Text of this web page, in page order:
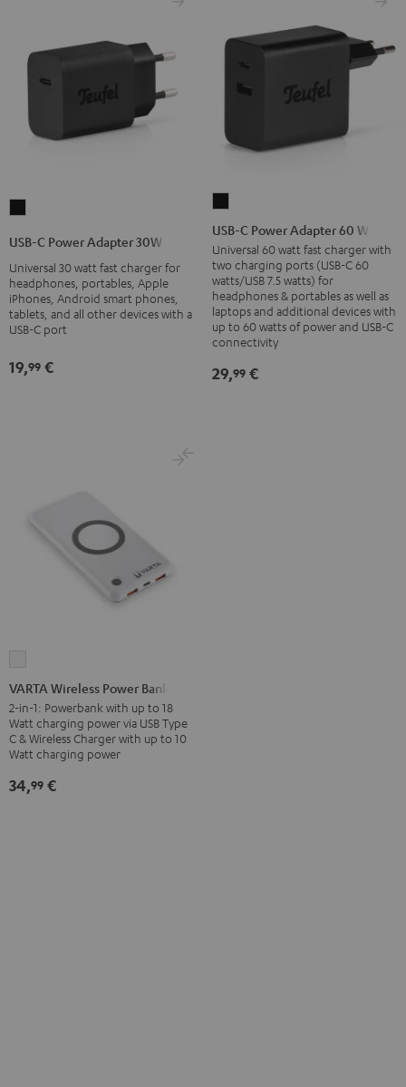
Power
Adapter
30W
Black
USB-C Power Adapter 30W
Universal 30 watt fast charger for
headphones, portables, Apple
iPhones, Android smart phones,
tablets, and all other devices with a
USB-C port
19,99 €
C
Power
Adapter
60
W
Black
USB-C Power Adapter 60 W
Universal 60 watt fast charger with
two charging ports (USB-C 60
watts/USB 7.5 watts) for
headphones & portables as well as
laptops and additional devices with
up to 60 watts of power and USB-C
connectivity
29,99 €
Wireless
Power
Bank
white
VARTA Wireless Power Bank
2-in-1: Powerbank with up to 18
Watt charging power via USB Type
C & Wireless Charger with up to 10
Watt charging power
34,99 €